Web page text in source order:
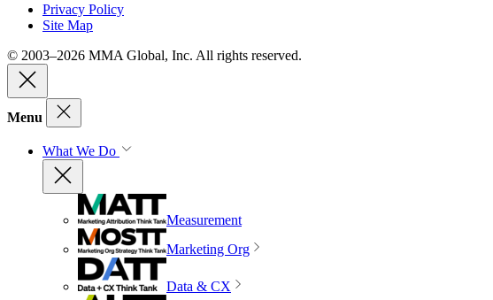
Privacy Policy
Site Map
© 2003–2026 MMA Global, Inc. All rights reserved.
Menu
What We Do
Measurement
Marketing Org
Data & CX